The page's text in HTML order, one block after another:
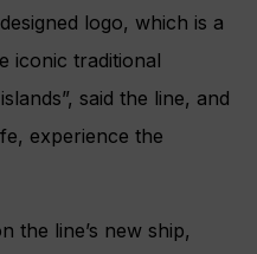
logo, which is a
iconic traditional
said the line, and
experience the
the line’s new ship,